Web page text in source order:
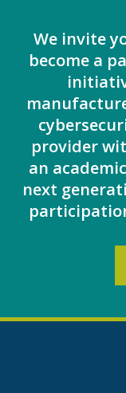
We invite
become a
provider
an
next